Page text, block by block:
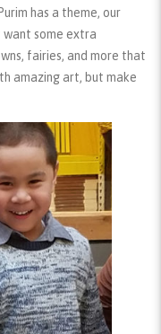
has a theme, our
want some extra
fairies, and more that
amazing art, but make